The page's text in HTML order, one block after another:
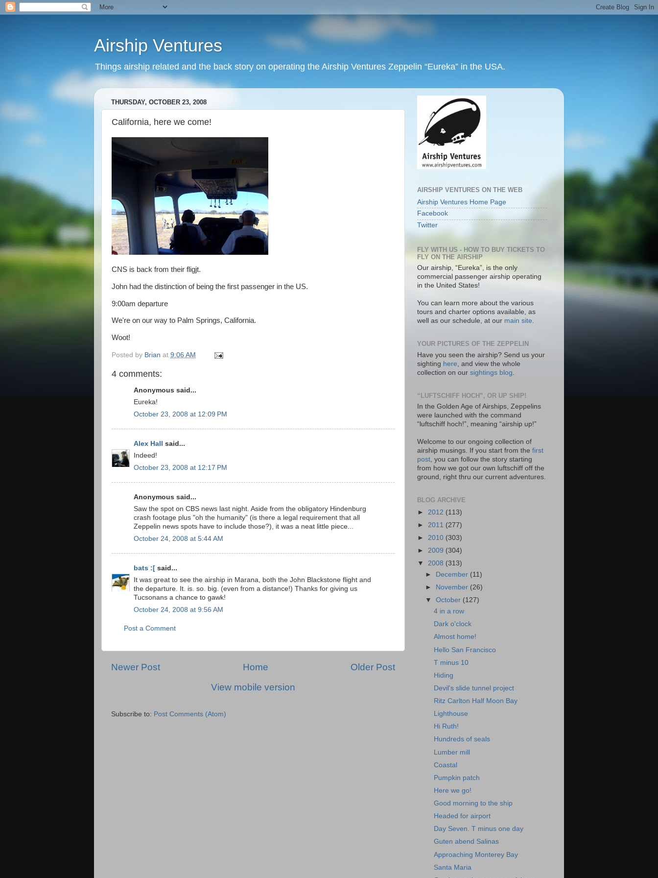
Airship Ventures
Things airship related and the back story on operating the Airship Ventures Zeppelin “Eureka” in the USA.
THURSDAY, OCTOBER 23, 2008
California, here we come!
CNS is back from their fligjt.
John had the distinction of being the first passenger in the US.
9:00am departure
We're on our way to Palm Springs, California.
Woot!
Posted by Brian at 9:06 AM
4 comments:
Anonymous said...
Eureka!
October 23, 2008 at 12:09 PM
Alex Hall said...
Indeed!
October 23, 2008 at 12:17 PM
Anonymous said...
Saw the spot on CBS news last night. Aside from the obligatory Hindenburg
crash footage plus "oh the humanity" (is there a legal requirement that all
Zeppelin news spots have to include those?), it was a neat little piece...
October 24, 2008 at 5:44 AM
bats :[ said...
It was great to see the airship in Marana, both the John Blackstone flight and
the departure. It. is. so. big. (even from a distance!) Thanks for giving us
Tucsonans a chance to gawk!
October 24, 2008 at 9:56 AM
Post a Comment
Newer Post Older Post
Home
View mobile version
Subscribe to: Post Comments (Atom)
AIRSHIP VENTURES ON THE WEB
Airship Ventures Home Page
Facebook
Twitter
FLY WITH US - HOW TO BUY TICKETS TO
FLY ON THE AIRSHIP
Our airship, “Eureka”, is the only
commercial passenger airship operating
in the United States!
You can learn more about the various
tours and charter options available, as
well as our schedule, at our main site.
YOUR PICTURES OF THE ZEPPELIN
Have you seen the airship? Send us your
sighting here , and view the whole
collection on our sightings blog
“LUFTSCHIFF HOCH”, OR UP SHIP!
In the Golden Age of Airships, Zeppelins
were launched with the command
“luftschiff hoch!”, meaning “airship up!”
Welcome to our ongoing collection of
airship musings. If you start from the first
post, you can follow the story starting
from how we got our own luftschiff off the
ground, right thru our current adventures.
BLOG ARCHIVE
► 2012 (113)
► 2011 (277)
► 2010 (303)
► 2009 (304)
▼ 2008 (313)
►
December (11)
►
November (26)
▼October (127)
4 in a row
Dark o'clock
Almost home!
Hello San Francisco
T minus 10
Hiding
Devil's slide tunnel project
Ritz Carlton Half Moon Bay
Lighthouse
Hi Ruth!
Hundreds of seals
Lumber mill
Coastal
Pumpkin patch
Here we go!
Good morning to the ship
Headed for airport
Day Seven. T minus one day
Guten abend Salinas
Approaching Monterey Bay
Santa Maria